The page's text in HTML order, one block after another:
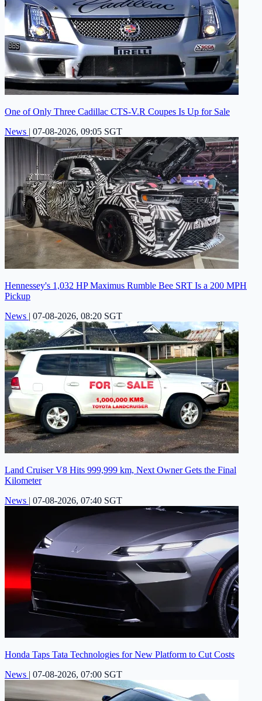
One of Only Three Cadillac CTS-V.R Coupes Is Up for Sale
News | 07-08-2026, 09:05 SGT
Hennessey's 1,032 HP Maximus Rumble Bee SRT Is a 200 MPH
Pickup
News | 07-08-2026, 08:20 SGT
Land Cruiser V8 Hits 999,999 km, Next Owner Gets the Final
Kilometer
News | 07-08-2026, 07:40 SGT
Honda Taps Tata Technologies for New Platform to Cut Costs
News | 07-08-2026, 07:00 SGT